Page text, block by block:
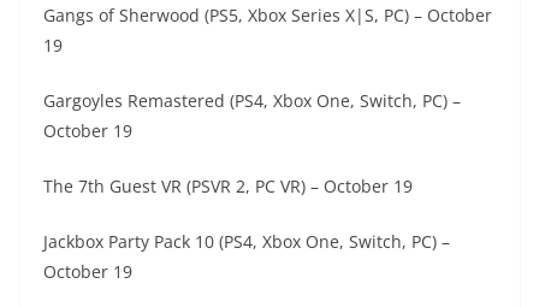
Gangs of Sherwood (PS5, Xbox Series X|S, PC) – October
19
Gargoyles Remastered (PS4, Xbox One, Switch, PC) –
October 19
The 7th Guest VR (PSVR 2, PC VR) – October 19
Jackbox Party Pack 10 (PS4, Xbox One, Switch, PC) –
October 19